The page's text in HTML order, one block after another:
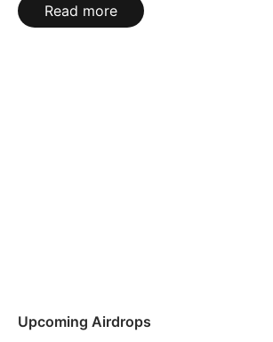
Read more
Upcoming Airdrops